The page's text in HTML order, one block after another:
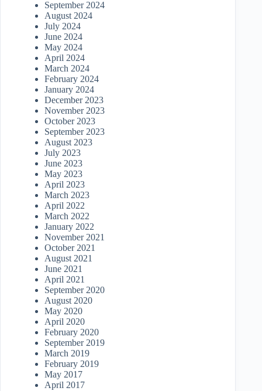
September 2024
August 2024
July 2024
June 2024
May 2024
April 2024
March 2024
February 2024
January 2024
December 2023
November 2023
October 2023
September 2023
August 2023
July 2023
June 2023
May 2023
April 2023
March 2023
April 2022
March 2022
January 2022
November 2021
October 2021
August 2021
June 2021
April 2021
September 2020
August 2020
May 2020
April 2020
February 2020
September 2019
March 2019
February 2019
May 2017
April 2017